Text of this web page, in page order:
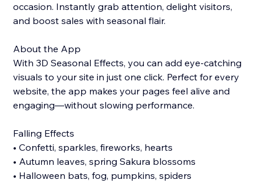
occasion. Instantly grab attention, delight visitors,
and boost sales with seasonal flair.
About the App
With 3D Seasonal Effects, you can add eye-catching
visuals to your site in just one click. Perfect for every
website, the app makes your pages feel alive and
engaging—without slowing performance.
Falling Effects
• Confetti, sparkles, fireworks, hearts
• Autumn leaves, spring Sakura blossoms
• Halloween bats, fog, pumpkins, spiders